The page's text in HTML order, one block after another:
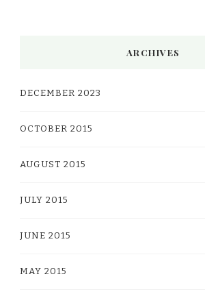
ARCHIVES
DECEMBER 2023
OCTOBER 2015
AUGUST 2015
JULY 2015
JUNE 2015
MAY 2015